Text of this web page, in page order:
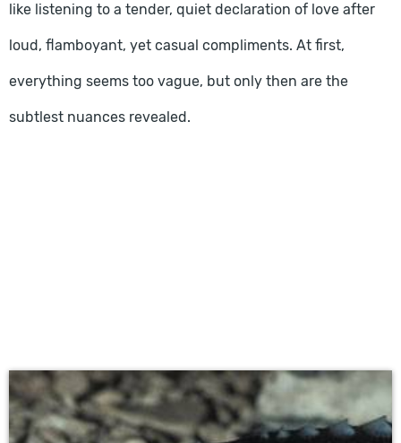
like listening to a tender, quiet declaration of love after
loud, flamboyant, yet casual compliments. At first,
everything seems too vague, but only then are the
subtlest nuances revealed.